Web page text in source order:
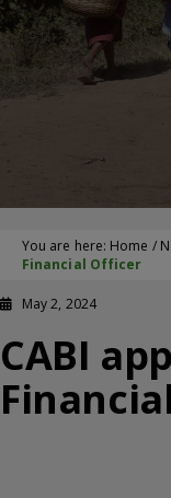
You are here: Home /
Financial Officer
May 2, 2024
CABI